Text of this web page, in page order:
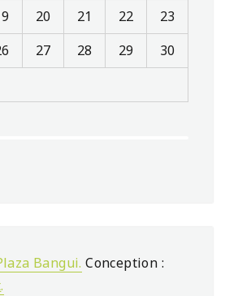
20 21 22
23
27 28 29
30
Bangui. Conception :
.